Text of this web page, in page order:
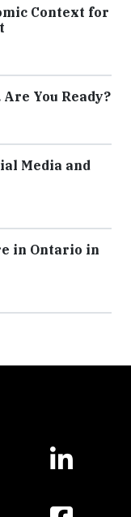
Context for
You Ready?
Media and
in Ontario in